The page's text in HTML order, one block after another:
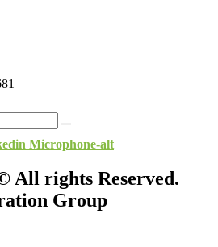
Microphone-alt
All rights Reserved.
Group